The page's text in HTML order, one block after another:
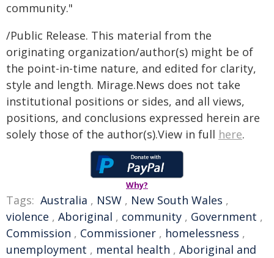
community."
/Public Release. This material from the
originating organization/author(s) might be of
the point-in-time nature, and edited for clarity,
style and length. Mirage.News does not take
institutional positions or sides, and all views,
positions, and conclusions expressed herein are
solely those of the author(s).View in full here.
Why?
Tags: Australia , NSW , New South Wales ,
violence , Aboriginal , community , Government ,
Commission , Commissioner , homelessness ,
unemployment , mental health , Aboriginal and